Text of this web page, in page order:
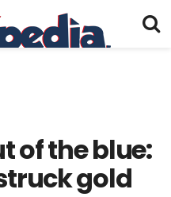
of the blue:
gold